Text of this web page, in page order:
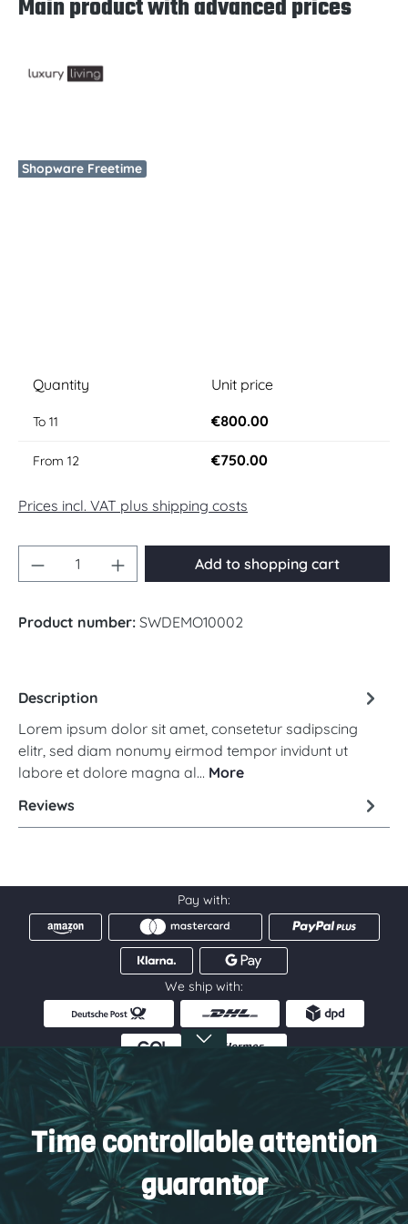
Time controllable attention
guarantor
Main product with advanced prices
Shopware Freetime
Quantity Unit price
To 11 €800.00
From 12 €750.00
Prices incl. VAT plus shipping costs
Product Quantity: Enter the desired
Add to shopping cart
Product number: SWDEMO10002
Description
Lorem ipsum dolor sit amet, consetetur sadipscing
elitr, sed diam nonumy eirmod tempor invidunt ut
labore et dolore magna al… More
Reviews
Pay with:
We ship with:
Service hotline
Information
Service